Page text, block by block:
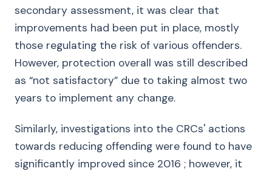
secondary assessment, it was clear that
improvements had been put in place, mostly
those regulating the risk of various offenders.
However, protection overall was still described
as “not satisfactory” due to taking almost two
years to implement any change.
Similarly, investigations into the CRCs' actions
towards reducing offending were found to have
significantly improved since 2016 ; however, it